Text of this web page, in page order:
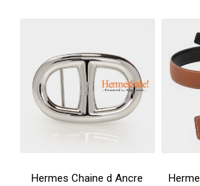
Hermes Chaine d Ancre